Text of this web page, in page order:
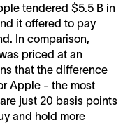
tendered $5.5 B in
it offered to pay
In comparison,
priced at an
that the difference
Apple - the most
just 20 basis points
and hold more